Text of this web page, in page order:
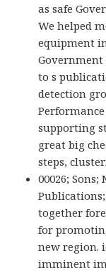
as safe
We helped
equipment
to s
detection
supporting
great big
steps,
00026; Sons;
together
for
new region.
imminent